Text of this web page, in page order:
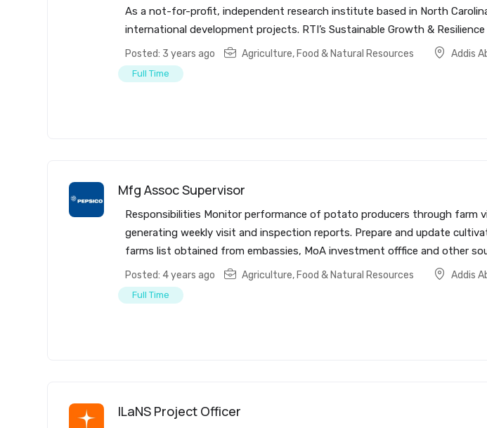
As a not-for-profit, independent research institute based in North
international development projects. RTI’s Sustainable Growth &
Posted: 3 years ago Agriculture, Food & Natural Resources Addis
Full Time
Mfg Assoc Supervisor
Responsibilities Monitor performance of potato producers through farm
generating weekly visit and inspection reports. Prepare and update
farms list obtained from embassies, MoA investment offfice and other
Posted: 4 years ago Agriculture, Food & Natural Resources Addis
Full Time
ILaNS Project Officer